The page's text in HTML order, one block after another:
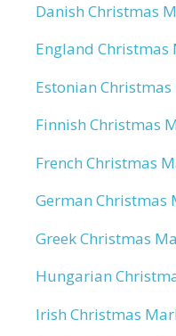
Danish Christmas
England Christmas
Estonian
Finnish Christmas
French Christmas
German Christmas
Greek Christmas
Hungarian
Irish Christmas